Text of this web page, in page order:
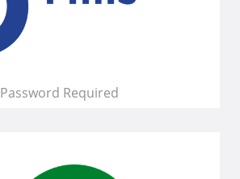
Password Required